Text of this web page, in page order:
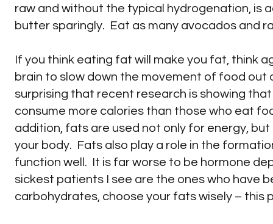
raw and without the typical hydrogenation, is
butter sparingly. Eat as many avocados and
If you think eating fat will make you fat, think
brain to slow down the movement of food out
surprising that recent research is showing
consume more calories than those who eat
addition, fats are used not only for energy,
your body. Fats also play a role in the
function well. It is far worse to be hormone
sickest patients I see are the ones who have
carbohydrates, choose your fats wisely –